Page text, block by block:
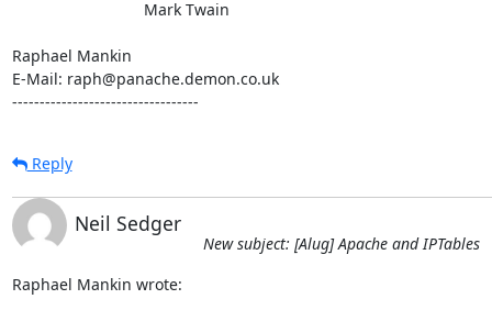
Raphael Mankin
E-Mail: raph@panache.demon.co.uk
----------------------------------
Reply
Neil Sedger
New subject: [Alug] Apache and IPTables
Raphael Mankin wrote: